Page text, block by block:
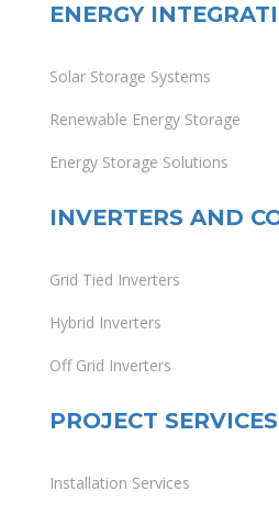
ENERGY
Solar Storage Systems
Renewable Energy Storage
Energy Storage Solutions
INVERTERS AND
Grid Tied Inverters
Hybrid Inverters
Off Grid Inverters
PROJECT SERVICES
Installation Services